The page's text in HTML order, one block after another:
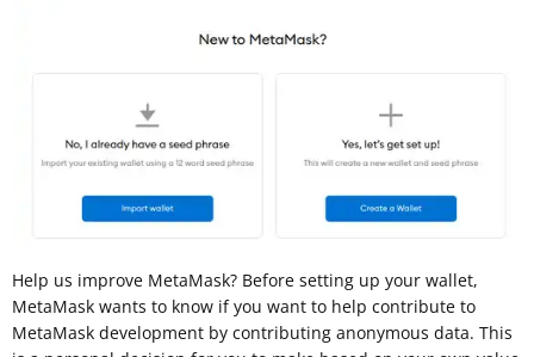
Help us improve MetaMask? Before setting up your wallet,
MetaMask wants to know if you want to help contribute to
MetaMask development by contributing anonymous data. This